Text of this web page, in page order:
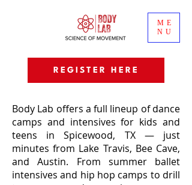
ME
NU
REGISTER HERE
Body Lab offers a full lineup of dance
camps and intensives for kids and
teens in Spicewood, TX — just
minutes from Lake Travis, Bee Cave,
and Austin. From summer ballet
intensives and hip hop camps to drill